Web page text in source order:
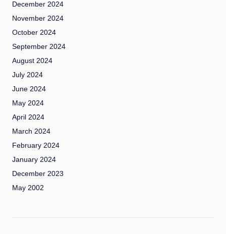
December 2024
November 2024
October 2024
September 2024
August 2024
July 2024
June 2024
May 2024
April 2024
March 2024
February 2024
January 2024
December 2023
May 2002